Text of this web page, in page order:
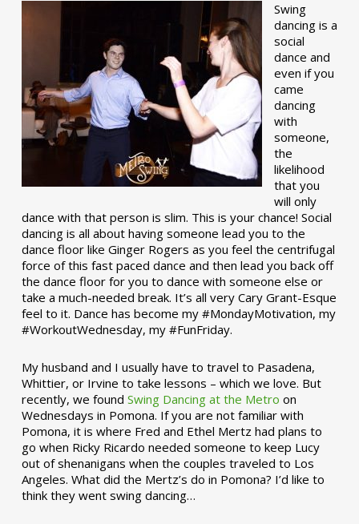
Swing
dancing is a
social
dance and
even if you
came
dancing
with
someone,
the
likelihood
that you
will only
dance with that person is slim. This is your chance! Social
dancing is all about having someone lead you to the
dance floor like Ginger Rogers as you feel the centrifugal
force of this fast paced dance and then lead you back off
the dance floor for you to dance with someone else or
take a much-needed break. It’s all very Cary Grant-Esque
feel to it. Dance has become my #MondayMotivation, my
#WorkoutWednesday, my #FunFriday. ­­
My husband and I usually have to travel to Pasadena,
Whittier, or Irvine to take lessons – which we love. But
recently, we found Swing Dancing at the Metro on
Wednesdays in Pomona. If you are not familiar with
Pomona, it is where Fred and Ethel Mertz had plans to
go when Ricky Ricardo needed someone to keep Lucy
out of shenanigans when the couples traveled to Los
Angeles. What did the Mertz’s do in Pomona? I’d like to
think they went swing dancing…